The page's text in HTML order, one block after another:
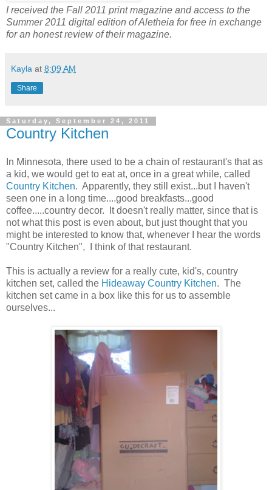
I received the Fall 2011 print magazine and access to the
Summer 2011 digital edition of Aletheia for free in exchange
for an honest review of their magazine.
Kayla at 8:09 AM
Share
Saturday, September 24, 2011
Country Kitchen
In Minnesota, there used to be a chain of restaurant's that as
a kid, we would get to eat at, once in a great while, called
Country Kitchen. Apparently, they still exist...but I haven't
seen one in a long time....good breakfasts...good
coffee.....country decor. It doesn't really matter, since that is
not what this post is even about, but just thought that you
might be interested to know that, whenever I hear the words
"Country Kitchen", I think of that restaurant.
This is actually a review for a really cute, kid's, country
kitchen set, called the Hideaway Country Kitchen. The
kitchen set came in a box like this for us to assemble
ourselves...